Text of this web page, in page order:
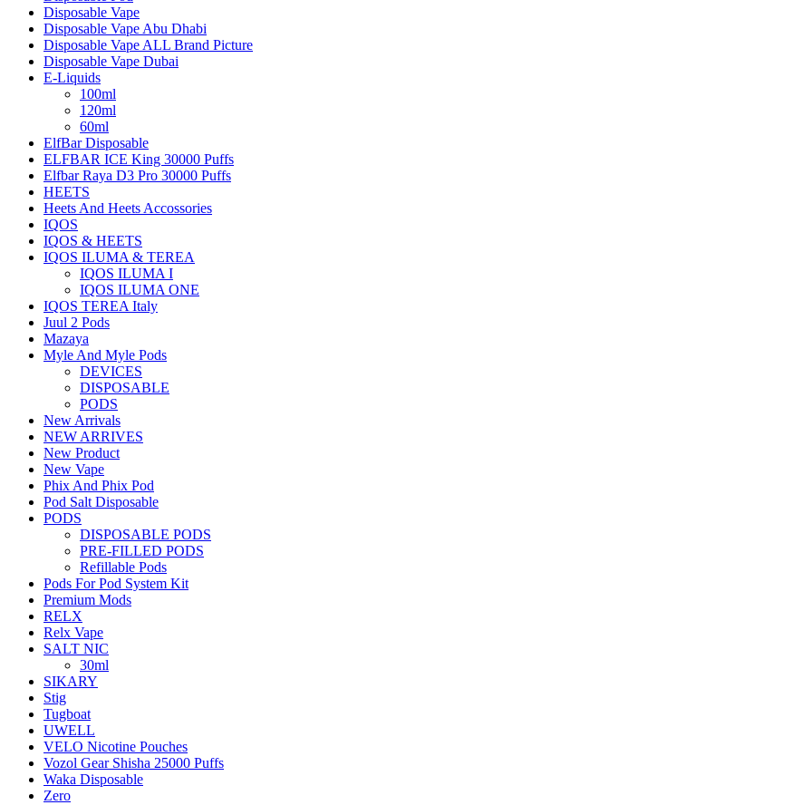
Disposable Vape
Disposable Vape Abu Dhabi
Disposable Vape ALL Brand Picture
Disposable Vape Dubai
E-Liquids
100ml
120ml
60ml
ElfBar Disposable
ELFBAR ICE King 30000 Puffs
Elfbar Raya D3 Pro 30000 Puffs
HEETS
Heets And Heets Accossories
IQOS
IQOS & HEETS
IQOS ILUMA & TEREA
IQOS ILUMA I
IQOS ILUMA ONE
IQOS TEREA Italy
Juul 2 Pods
Mazaya
Myle And Myle Pods
DEVICES
DISPOSABLE
PODS
New Arrivals
NEW ARRIVES
New Product
New Vape
Phix And Phix Pod
Pod Salt Disposable
PODS
DISPOSABLE PODS
PRE-FILLED PODS
Refillable Pods
Pods For Pod System Kit
Premium Mods
RELX
Relx Vape
SALT NIC
30ml
SIKARY
Stig
Tugboat
UWELL
VELO Nicotine Pouches
Vozol Gear Shisha 25000 Puffs
Waka Disposable
Zero